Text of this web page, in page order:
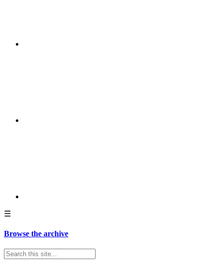
☰
Browse the archive